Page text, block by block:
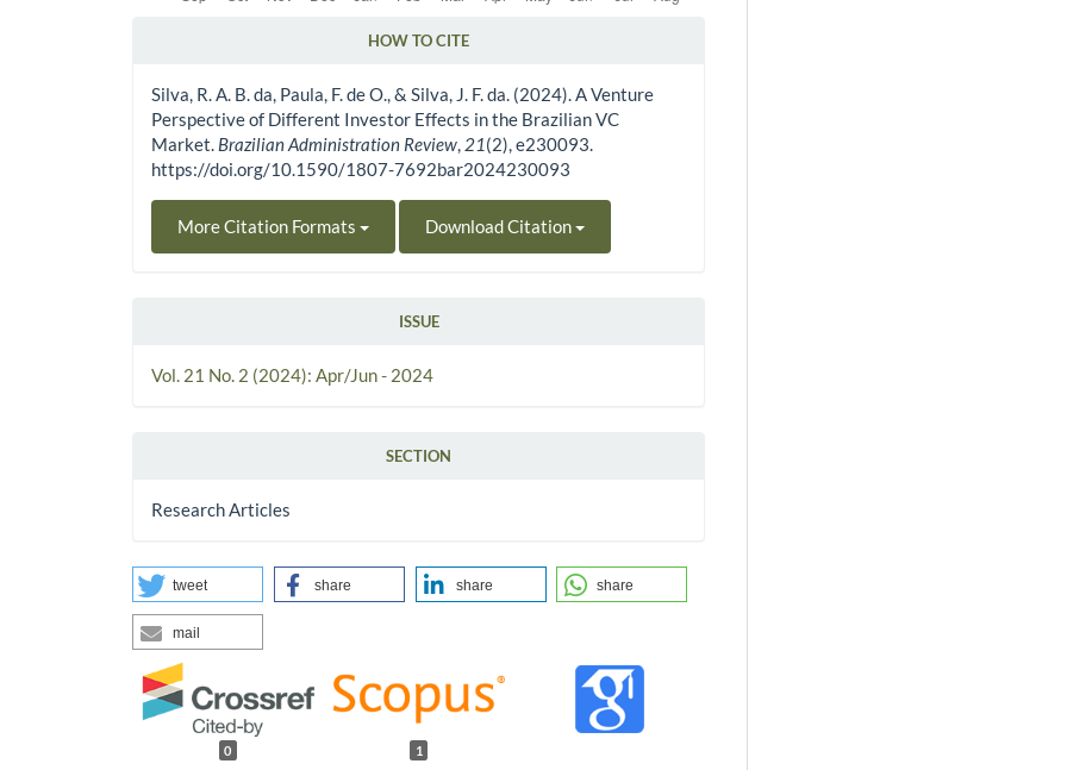
HOW TO CITE
Silva, R. A. B. da, Paula, F. de O., & Silva, J. F. da. (2024). A Venture
Perspective of Different Investor Effects in the Brazilian VC
Market. Brazilian Administration Review, 21(2), e230093.
https://doi.org/10.1590/1807-7692bar2024230093
More Citation Formats Download Citation
ISSUE
Vol. 21 No. 2 (2024): Apr/Jun - 2024
SECTION
Research Articles
tweet share share share
mail
0 1